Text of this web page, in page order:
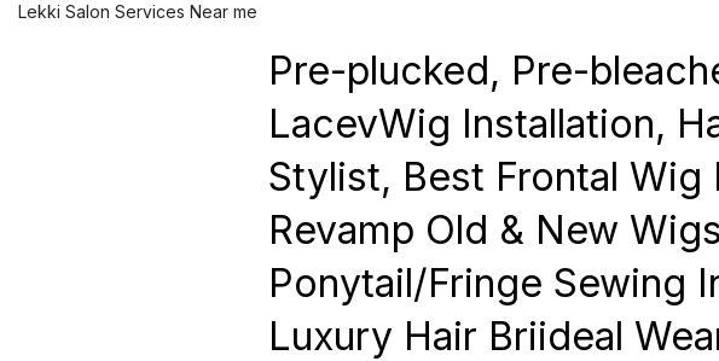
Lekki Salon Services Near me
Pre-plucked, Pre-
LacevWig Installation,
Stylist, Best Frontal
Revamp Old & New
Ponytail/Fringe Sewing
Luxury Hair Briideal